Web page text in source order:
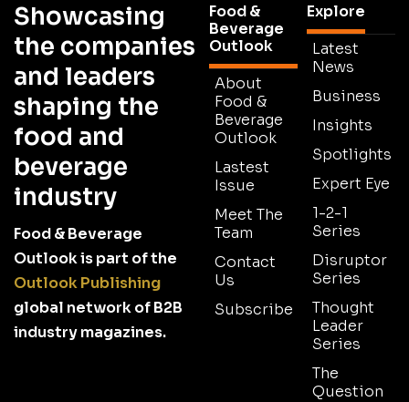
Showcasing
the companies
and leaders
shaping the
food and
beverage
industry
Food & Beverage
Outlook is part of the
Outlook Publishing
global network of B2B
industry magazines.
Food &
Beverage
Outlook
About
Food &
Beverage
Outlook
Lastest
Issue
Meet The
Team
Contact
Us
Subscribe
Explore
Latest
News
Business
Insights
Spotlights
Expert Eye
1-2-1
Series
Disruptor
Series
Thought
Leader
Series
The
Question